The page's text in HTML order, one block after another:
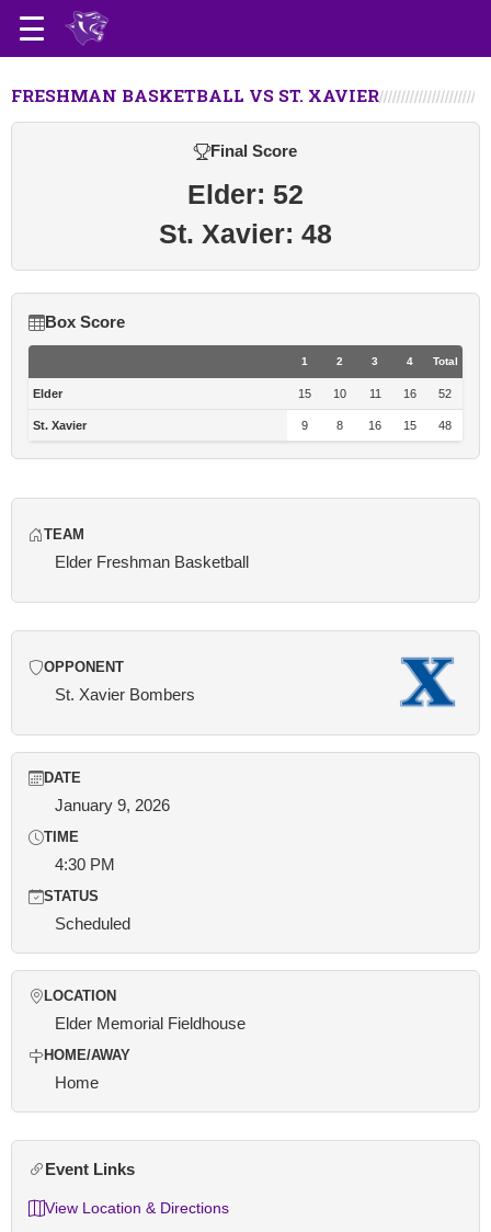
FRESHMAN BASKETBALL VS ST. XAVIER
Final Score
Elder: 52
St. Xavier: 48
Box Score
1 2 3 4 Total
Elder 15 10 11 16 52
St. Xavier 9 8 16 15 48
TEAM
Elder Freshman Basketball
OPPONENT
St. Xavier Bombers
DATE
January 9, 2026
TIME
4:30 PM
STATUS
Scheduled
LOCATION
Elder Memorial Fieldhouse
HOME/AWAY
Home
Event Links
View Location & Directions